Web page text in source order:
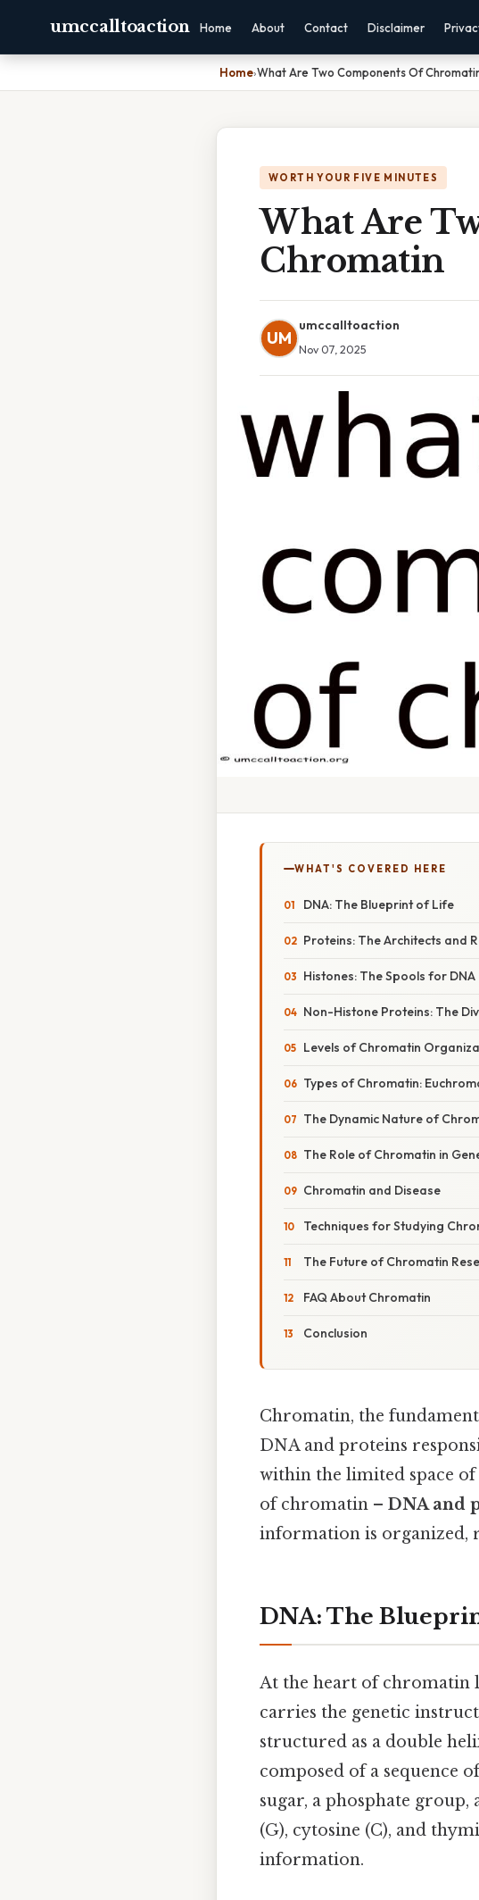
umccalltoaction Home About Contact Disclaimer
Home›What Are Two Components Of
WORTH YOUR FIVE MINUTES
What Are
Chromatin
UM
umccalltoaction
Nov 07, 2025
WHAT'S COVERED HERE
DNA: The Blueprint of Life
Proteins: The Architects and
Histones: The Spools for DNA
Non-Histone Proteins: The
Levels of Chromatin
Types of Chromatin:
The Dynamic Nature of
The Role of Chromatin in
Chromatin and Disease
Techniques for Studying
The Future of Chromatin
FAQ About Chromatin
Conclusion
Chromatin, the
DNA and proteins
within the limited space of
of chromatin – DNA and
information is organized,
DNA: The
At the heart of chromatin
carries the genetic
structured as a double
composed of a sequence
sugar, a phosphate group,
(G), cytosine (C), and
information.